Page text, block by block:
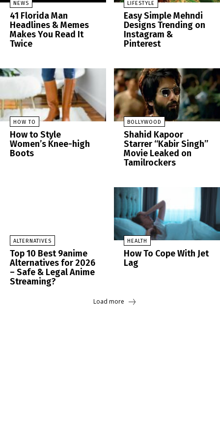
NEWS
41 Florida Man
Headlines & Memes
Makes You Read It
Twice
LIFESTYLE
Easy Simple Mehndi
Designs Trending on
Instagram &
Pinterest
HOW TO
How to Style
Women’s Knee-high
Boots
BOLLYWOOD
Shahid Kapoor
Starrer “Kabir Singh”
Movie Leaked on
Tamilrockers
ALTERNATIVES
Top 10 Best 9anime
Alternatives for 2026
– Safe & Legal Anime
Streaming?
HEALTH
How To Cope With Jet
Lag
Load more